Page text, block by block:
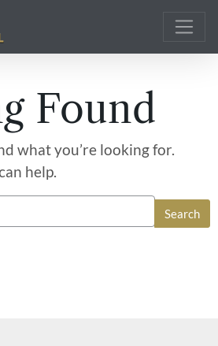
Found
what you’re looking for.
help.